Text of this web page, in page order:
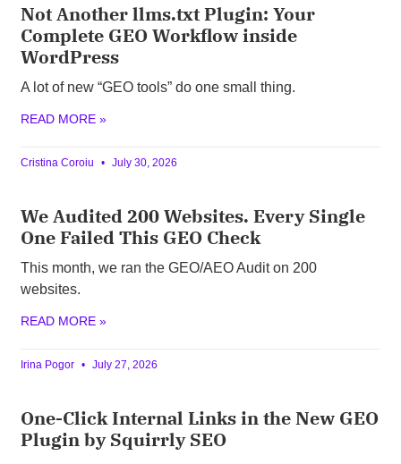
Not Another llms.txt Plugin: Your
Complete GEO Workflow inside
WordPress
A lot of new “GEO tools” do one small thing.
READ MORE »
Cristina Coroiu July 30, 2026
We Audited 200 Websites. Every Single
One Failed This GEO Check
This month, we ran the GEO/AEO Audit on 200
websites.
READ MORE »
Irina Pogor July 27, 2026
One-Click Internal Links in the New GEO
Plugin by Squirrly SEO